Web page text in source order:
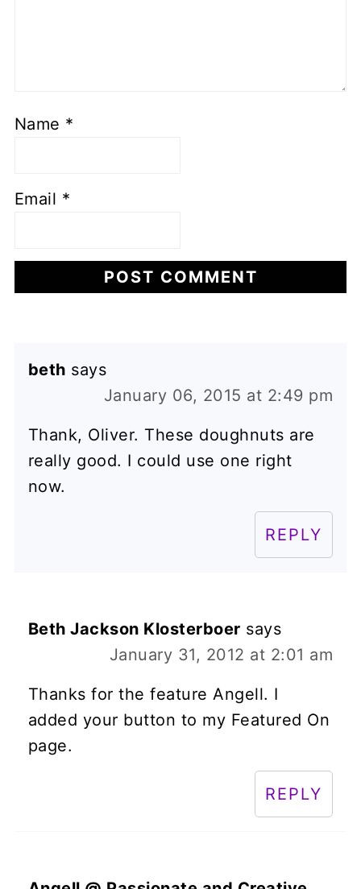
Name *
Email *
beth says
January 06, 2015 at 2:49 pm
Thank, Oliver. These doughnuts are
really good. I could use one right
now.
REPLY
Beth Jackson Klosterboer says
January 31, 2012 at 2:01 am
Thanks for the feature Angell. I
added your button to my Featured On
page.
REPLY